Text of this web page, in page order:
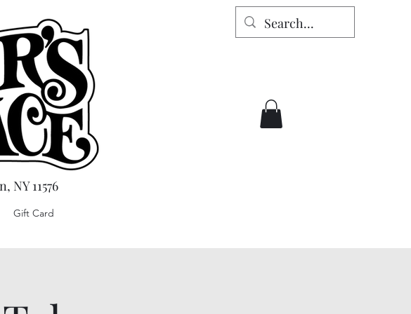
NY 11576
Gift Card